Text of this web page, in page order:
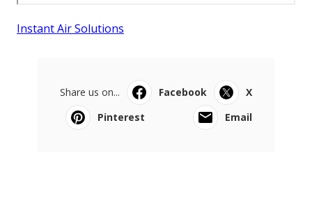
Instant Air Solutions
Share us on... Facebook
X
Pinterest
Email